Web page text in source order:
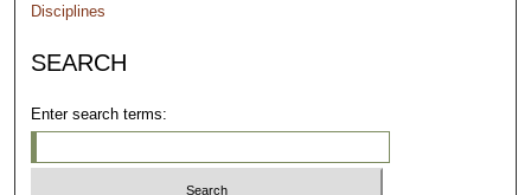
Disciplines
SEARCH
Enter search terms: